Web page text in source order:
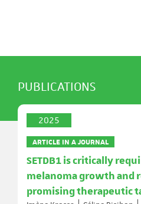
PUBLICATIONS
2025
ARTICLE IN A JOURNAL
SETDB1 is critically
melanoma growth and
promising therapeutic